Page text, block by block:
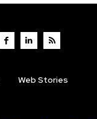
Web Stories